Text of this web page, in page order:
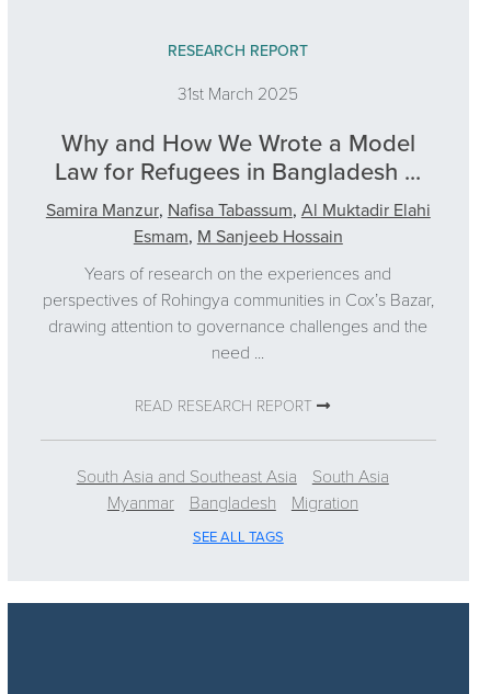
RESEARCH REPORT
31st March 2025
Why and How We Wrote a Model
Law for Refugees in Bangladesh ...
Samira Manzur, Nafisa Tabassum, Al Muktadir Elahi
Esmam, M Sanjeeb Hossain
Years of research on the experiences and
perspectives of Rohingya communities in Cox’s Bazar,
drawing attention to governance challenges and the
need ...
READ RESEARCH REPORT
South Asia and Southeast Asia
South Asia
Myanmar
Bangladesh Migration
SEE ALL TAGS